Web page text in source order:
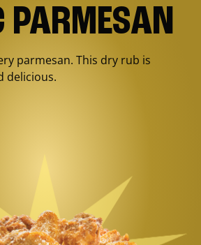
PARMESAN
parmesan. This dry rub is
delicious.